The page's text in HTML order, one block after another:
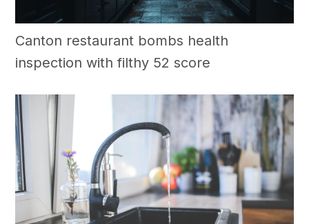
Canton restaurant bombs health
inspection with filthy 52 score